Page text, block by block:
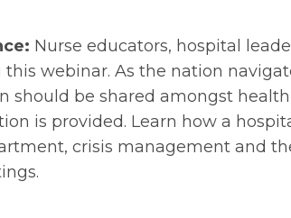
Nurse educators, hospital
webinar. As the nation
should be shared amongst
is provided. Learn how a
crisis management and